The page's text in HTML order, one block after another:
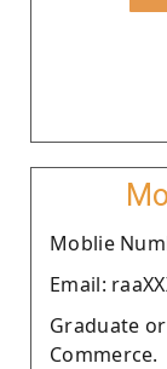
Moblie
Email:
Graduate
Commerce.